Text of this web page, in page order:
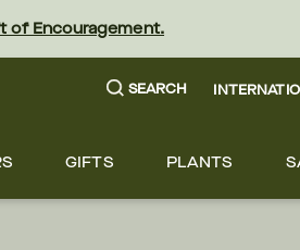
of Encouragement.
SEARCH
GIFTS PLANTS